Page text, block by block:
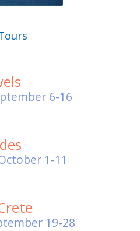
6-16
1-11
19-28